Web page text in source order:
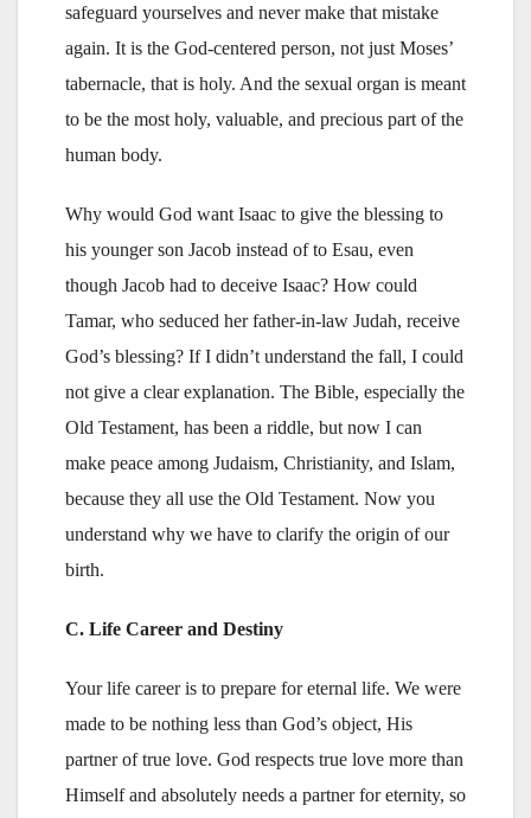
safeguard yourselves and never make that mistake
again. It is the God-centered person, not just Moses’
tabernacle, that is holy. And the sexual organ is meant
to be the most holy, valuable, and precious part of the
human body.
Why would God want Isaac to give the blessing to
his younger son Jacob instead of to Esau, even
though Jacob had to deceive Isaac? How could
Tamar, who seduced her father-in-law Judah, receive
God’s blessing? If I didn’t understand the fall, I could
not give a clear explanation. The Bible, especially the
Old Testament, has been a riddle, but now I can
make peace among Judaism, Christianity, and Islam,
because they all use the Old Testament. Now you
understand why we have to clarify the origin of our
birth.
C. Life Career and Destiny
Your life career is to prepare for eternal life. We were
made to be nothing less than God’s object, His
partner of true love. God respects true love more than
Himself and absolutely needs a partner for eternity, so